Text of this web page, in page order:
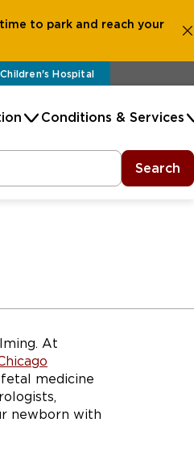
to park and reach your
Hospital
Conditions & Services
Search
At
medicine
newborn with